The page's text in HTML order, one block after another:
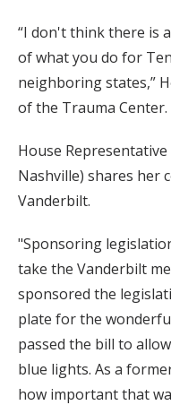
“I don't think there is
of what you do for
neighboring states,”
of the Trauma
House
Nashville) shares her
Vanderbilt.
"Sponsoring
take the Vanderbilt
sponsored the
plate for the
passed the bill to
blue lights. As a
how important that